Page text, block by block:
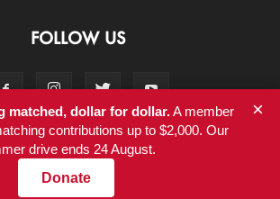
FOLLOW US
Contact
2011-2017 - NationofChange
matched, dollar for dollar.A member
contributions up to $2,000. Our
drive ends 24 August.
Donate
×